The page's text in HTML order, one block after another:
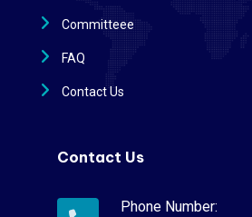
Committeee
FAQ
Contact Us
Contact Us
Phone Number: